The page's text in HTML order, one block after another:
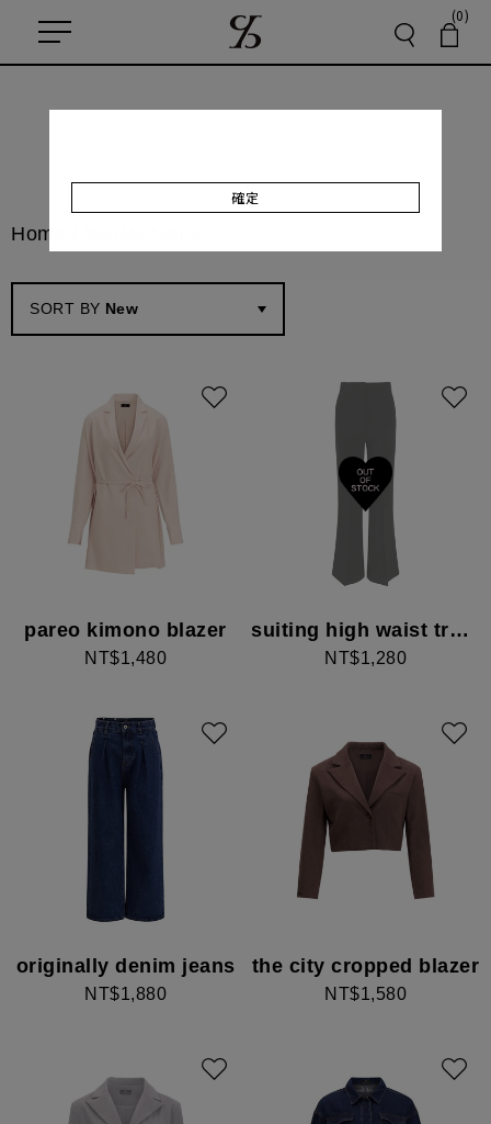
(0)
Home
SORT BY New
pareo kimono blazer
NT$1,480
suiting high waist trousers
NT$1,280
originally denim jeans
NT$1,880
the city cropped blazer
NT$1,580
確定